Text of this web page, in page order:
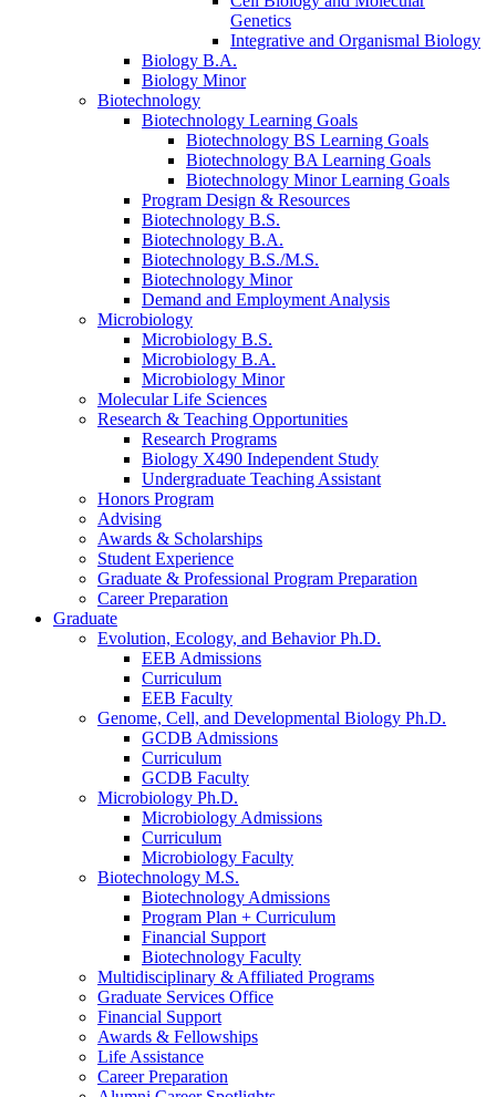
Genetics
Integrative and Organismal Biology
Biology B.A.
Biology Minor
Biotechnology
Biotechnology Learning Goals
Biotechnology BS Learning Goals
Biotechnology BA Learning Goals
Biotechnology Minor Learning Goals
Program Design & Resources
Biotechnology B.S.
Biotechnology B.A.
Biotechnology B.S./M.S.
Biotechnology Minor
Demand and Employment Analysis
Microbiology
Microbiology B.S.
Microbiology B.A.
Microbiology Minor
Molecular Life Sciences
Research & Teaching Opportunities
Research Programs
Biology X490 Independent Study
Undergraduate Teaching Assistant
Honors Program
Advising
Awards & Scholarships
Student Experience
Graduate & Professional Program Preparation
Career Preparation
Graduate
Evolution, Ecology, and Behavior Ph.D.
EEB Admissions
Curriculum
EEB Faculty
Genome, Cell, and Developmental Biology Ph.D.
GCDB Admissions
Curriculum
GCDB Faculty
Microbiology Ph.D.
Microbiology Admissions
Curriculum
Microbiology Faculty
Biotechnology M.S.
Biotechnology Admissions
Program Plan + Curriculum
Financial Support
Biotechnology Faculty
Multidisciplinary & Affiliated Programs
Graduate Services Office
Financial Support
Awards & Fellowships
Life Assistance
Career Preparation